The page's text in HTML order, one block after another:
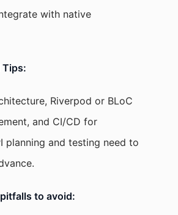
with native
Tips:
Riverpod or BLoC
and CI/CD for
planning and testing need to
to avoid: